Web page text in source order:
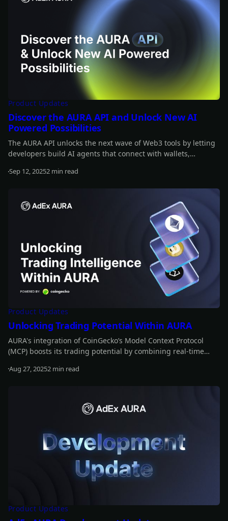
Product Updates
Discover the AURA API and Unlock New AI
Powered Possibilities
The AURA API unlocks the next wave of Web3 tools by letting
developers build AI agents that connect with wallets,
source and designed to integrate AI across the crypto stack.
Sep 12, 20252 min read
Product Updates
Unlocking Trading Potential Within AURA
AURA's integration of CoinGecko’s Model Context Protocol
(MCP) boosts its trading potential by combining real-time
market movements, refine strategies, and optimize trading
Aug 27, 20252 min read
Product Updates